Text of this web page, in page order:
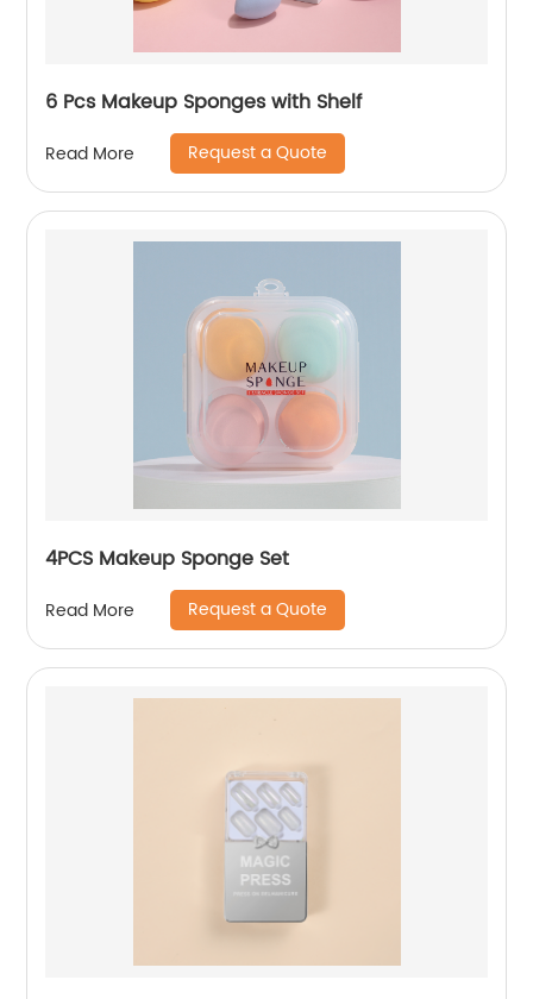
6 Pcs Makeup Sponges with Shelf
Read More Request a Quote
4PCS Makeup Sponge Set
Read More Request a Quote